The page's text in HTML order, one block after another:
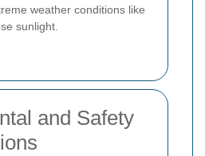
weather conditions like
sunlight.
and Safety